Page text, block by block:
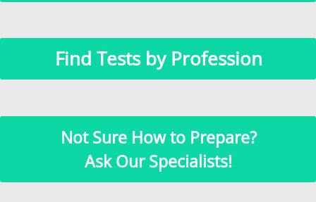
Find Tests by Profession
Not Sure How to Prepare?
Ask Our Specialists!